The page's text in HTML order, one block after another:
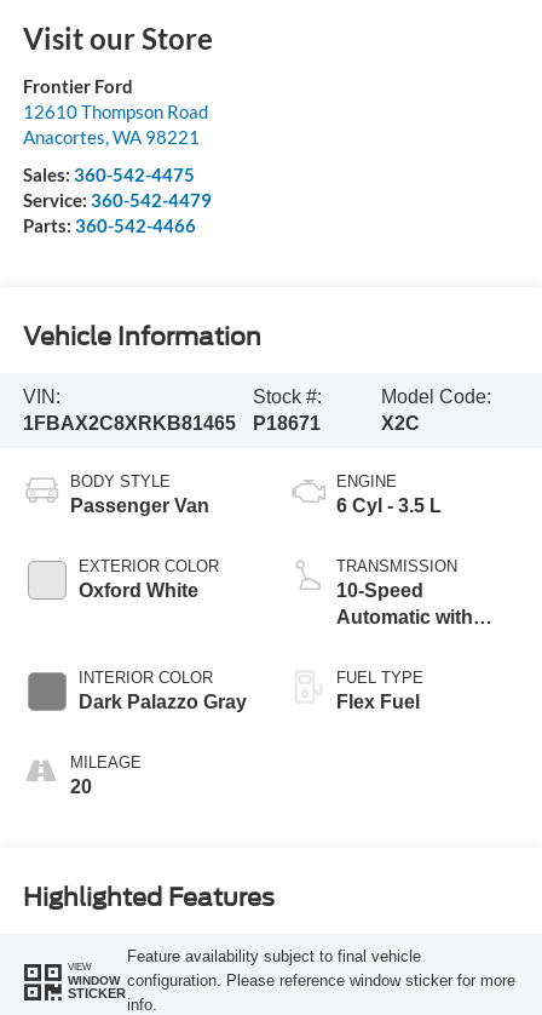
Visit our Store
Frontier Ford
12610 Thompson Road
Anacortes,WA 98221
Sales: 360-542-4475
Service: 360-542-4479
Parts: 360-542-4466
Vehicle Information
VIN:
1FBAX2C8XRKB81465
Stock #:
P18671
Model Code:
X2C
BODY STYLE
Passenger Van
EXTERIOR COLOR
Oxford White
INTERIOR COLOR
Dark Palazzo Gray
MILEAGE
20
ENGINE
6 Cyl - 3.5 L
TRANSMISSION
10-Speed
Automatic with
FUEL TYPE
Flex Fuel
Highlighted Features
VIEW
WINDOW
STICKER
Feature availability subject to final vehicle
configuration. Please reference window sticker for more
info.